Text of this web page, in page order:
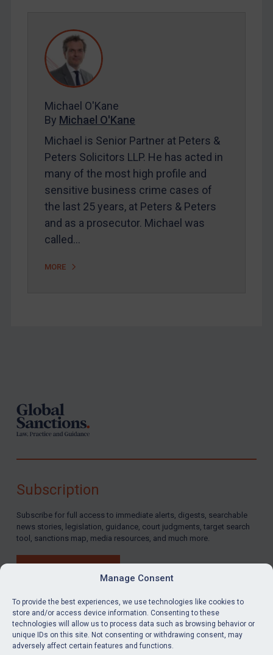
Manage Consent
To provide the best experiences, we use technologies like cookies to
store and/or access device information. Consenting to these
technologies will allow us to process data such as browsing behavior or
unique IDs on this site. Not consenting or withdrawing consent, may
adversely affect certain features and functions.
United States
Arbitration-related judgments
Arbitration guidance
Contact
REGISTER FOR FREE EMAIL ALERTS
Michael O'Kane
By Michael O'Kane
Michael is Senior Partner at Peters &
Peters Solicitors LLP. He has acted in
many of the most high profile and
sensitive business crime cases of
the last 25 years, at Peters & Peters
and as a prosecutor. Michael was
called…
MORE
LinkedInEmail
Subscription
Subscribe for full access to immediate alerts, digests, searchable
news stories, legislation, guidance, court judgments, target search
tool, sanctions map, media resources, and much more.